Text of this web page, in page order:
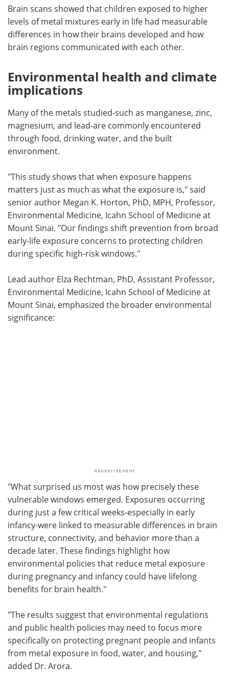
Brain scans showed that children exposed to higher
levels of metal mixtures early in life had measurable
differences in how their brains developed and how
brain regions communicated with each other.
Environmental health and climate
implications
Many of the metals studied-such as manganese, zinc,
magnesium, and lead-are commonly encountered
through food, drinking water, and the built
environment.
"This study shows that when exposure happens
matters just as much as what the exposure is," said
senior author Megan K. Horton, PhD, MPH, Professor,
Environmental Medicine, Icahn School of Medicine at
Mount Sinai. "Our findings shift prevention from broad
early-life exposure concerns to protecting children
during specific high-risk windows."
Lead author Elza Rechtman, PhD, Assistant Professor,
Environmental Medicine, Icahn School of Medicine at
Mount Sinai, emphasized the broader environmental
significance:
"What surprised us most was how precisely these
vulnerable windows emerged. Exposures occurring
during just a few critical weeks-especially in early
infancy-were linked to measurable differences in brain
structure, connectivity, and behavior more than a
decade later. These findings highlight how
environmental policies that reduce metal exposure
during pregnancy and infancy could have lifelong
benefits for brain health."
"The results suggest that environmental regulations
and public health policies may need to focus more
specifically on protecting pregnant people and infants
from metal exposure in food, water, and housing,"
added Dr. Arora.